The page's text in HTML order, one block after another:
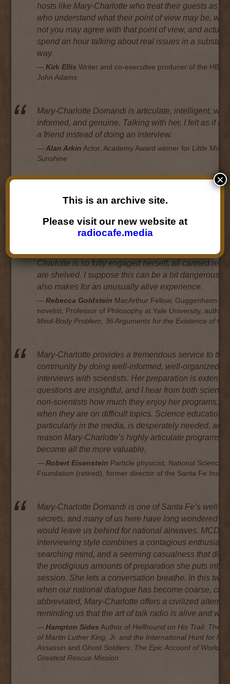
hosts like Mary-Charlotte who treat their guests as
who understand what their point of view may be,
not you may agree with that point of view, and
spend an hour talking about real issues in a
way.
Kirk Ellis Writer and co-executive producer of the HBO
John Adams
Mary-Charlotte Domandi is articulate, intelligent, well
informed, and genuine. Talking with her, I felt as if I’d
a friend instead of doing an interview.
Alan Arkin Actor, Academy Award winner for Little Miss
Sunshine
In my experience, Mary-Charlotte Domandi is one of
handful of interviewers who is able to turn a radio
into a charged conversation. She makes it so
the interviewee that, before said interviewee realizes
conversing with all her heart and soul. Because
Charlotte is so fully engaged herself, all canned
are shelved. I suppose this can be a bit dangerous,
also makes for an unusually alive experience.
Rebecca Goldstein MacArthur Fellow, Guggenheim
novelist, Professor of Philosophy at Yale University, author
Mind-Body Problem, 36 Arguments for the Existence of
Mary-Charlotte provides a tremendous service to the
community by doing well-informed, well-organized
interviews with scientists. Her preparation is
questions are insightful, and I hear from both
non-scientists how much they enjoy her programs,
when they are on difficult topics. Science education,
particularly in the media, is desperately needed, and
reason Mary-Charlotte’s highly articulate programs
become all the more valuable.
Robert Eisenstein Particle physicist, National Science
Foundation (retired), former director of the Santa Fe
Mary-Charlotte Domandi is one of Santa Fe’s well-
secrets, and many of us here have long wondered
would leave us behind for national airwaves. MCD’s
interviewing style combines a contagious
searching mind, and a seeming casualness that
the prodigious amounts of preparation she puts into
session. She lets a conversationbreathe. In this
when our national dialogue has become coarse,
abbreviated, Mary-Charlotte offers a civilized
reminding us that the art of talk radio is alive and
Hampton Sides Author of Hellhound on His Trail: The
of Martin Luther King, Jr. and the International Hunt for His
Assassin and Ghost Soldiers: The Epic Account of World
Greatest Rescue Mission
This is an archive site.
Please visit our new website at
radiocafe.media
×